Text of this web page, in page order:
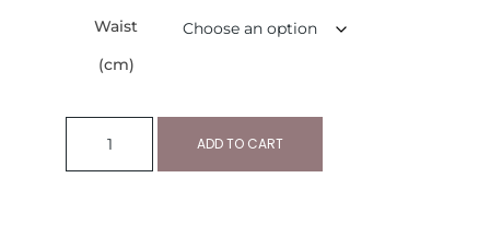
Waist
(cm)
ADD TO CART